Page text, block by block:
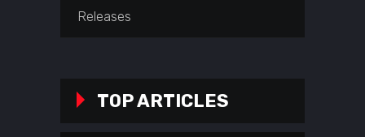
Releases
TOP ARTICLES